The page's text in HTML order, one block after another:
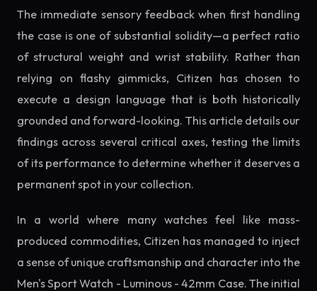
The immediate sensory feedback when first handling
the case is one of substantial solidity—a perfect ratio
of structural weight and wrist stability. Rather than
relying on flashy gimmicks, Citizen has chosen to
execute a design language that is both historically
grounded and forward-looking. This article details our
findings across several critical axes, testing the limits
of its performance to determine whether it deserves a
permanent spot in your collection.
In a world where many watches feel like mass-
produced commodities, Citizen has managed to inject
a sense of unique craftsmanship and character into the
Men's Sport Watch - Luminous - 42mm Case. The initial